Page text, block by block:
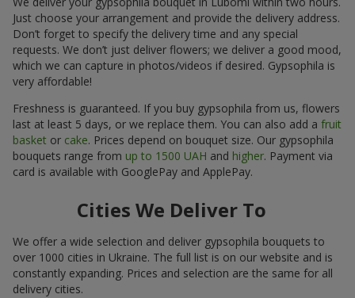
Just choose your arrangement and provide the delivery address.
Don’t forget to specify the delivery time and any special
requests. We don’t just deliver flowers; we deliver a good mood,
which we can capture in photos/videos if desired. Gypsophila is
very affordable!
Freshness is guaranteed. If you buy gypsophila from us, flowers
last at least 5 days, or we replace them. You can also add a fruit
basket or cake. Prices depend on bouquet size. Our gypsophila
bouquets range from up to 1500 UAH and higher. Payment via
card is available with GooglePay and ApplePay.
Cities We Deliver To
We offer a wide selection and deliver gypsophila bouquets to
over 1000 cities in Ukraine. The full list is on our website and is
constantly expanding. Prices and selection are the same for all
delivery cities.